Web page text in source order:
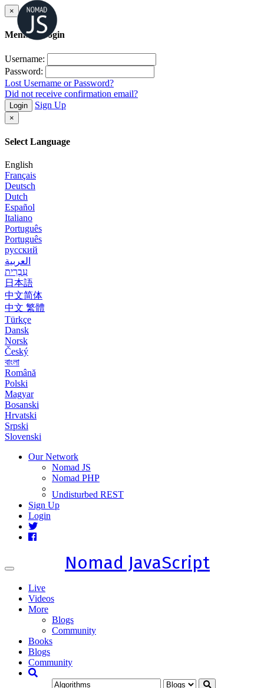
×
Member Login
Username:
Password:
Lost Username or Password?
Did not receive confirmation email?
Login Sign Up
×
Select Language
English
Français
Deutsch
Dutch
Español
Italiano
Português
Português
русский
العربية
עִבְרִית
日本語
中文简体
中文 繁體
Türkçe
Dansk
Norsk
Český
বাংলা
Română
Polski
Magyar
Bosanski
Hrvatski
Srpski
Slovenski
Our Network
Nomad JS
Nomad PHP
Undisturbed REST
Sign Up
Login
Toggle
Nomad JavaScript
Live
Videos
More
Blogs
Community
Books
Blogs
Community